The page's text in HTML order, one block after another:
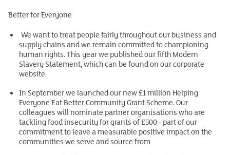
Better for Everyone
We want to treat people fairly throughout our business and
supply chains and we remain committed to championing
human rights. This year we published our fifth Modern
Slavery Statement, which can be found on our corporate
website
In September we launched our new £1 million Helping
Everyone Eat Better Community Grant Scheme. Our
colleagues will nominate partner organisations who are
tackling food insecurity for grants of £500 - part of our
commitment to leave a measurable positive impact on the
communities we serve and source from